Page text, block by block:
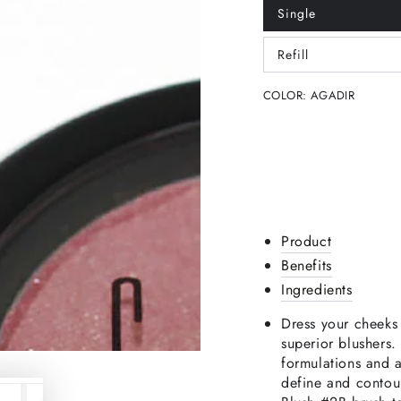
Single
Variant
sold
out
or
unavailable
Refill
Variant
sold
or
COLOR: AGADIR
Product
Benefits
Ingredients
Dress your
superior
formulations and
define and